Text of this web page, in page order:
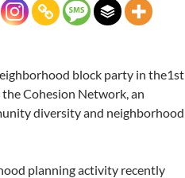
block party in the1st
Cohesion Network, an
diversity and neighborhood
planning activity recently